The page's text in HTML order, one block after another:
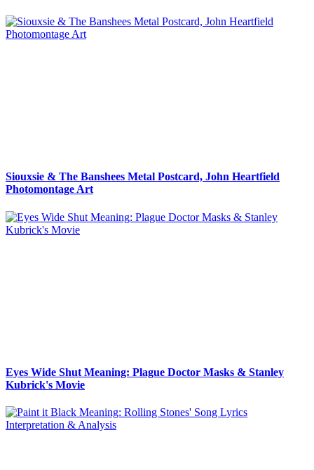
Siouxsie & The Banshees Metal Postcard, John Heartfield
Photomontage Art
Eyes Wide Shut Meaning: Plague Doctor Masks & Stanley
Kubrick's Movie